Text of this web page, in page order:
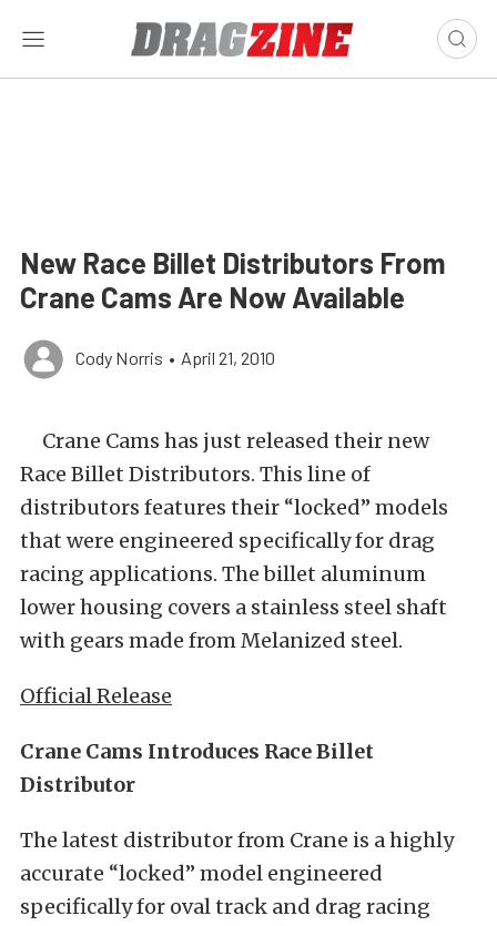
New Race Billet Distributors From
Crane Cams Are Now Available
Cody Norris • April 21, 2010
Crane Cams has just released their new
Race Billet Distributors. This line of
distributors features their “locked” models
that were engineered specifically for drag
racing applications. The billet aluminum
lower housing covers a stainless steel shaft
with gears made from Melanized steel.
Official Release
Crane Cams Introduces Race Billet
Distributor
The latest distributor from Crane is a highly
accurate “locked” model engineered
specifically for oval track and drag racing